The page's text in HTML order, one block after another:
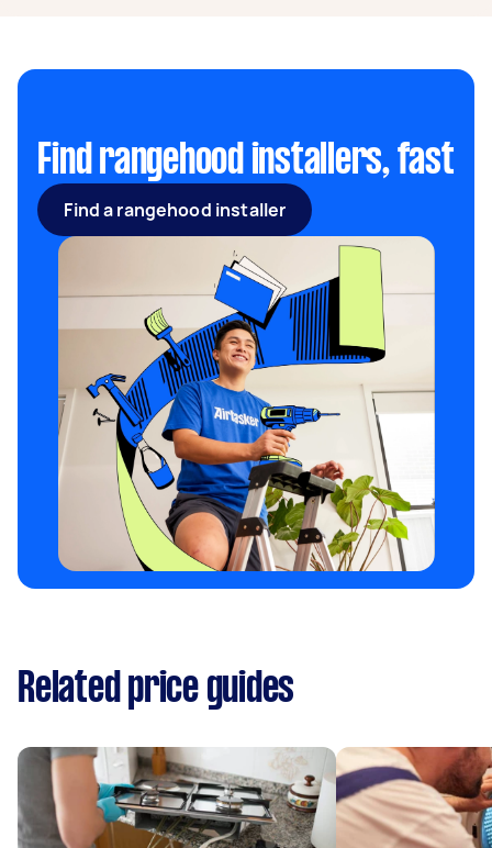
Find rangehood installers, fast
Find a rangehood installer
Related price guides